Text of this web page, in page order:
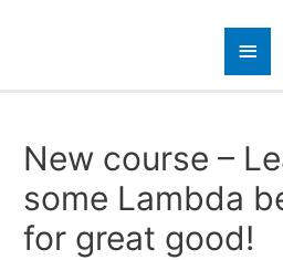
New course –
some Lambda
for great good!